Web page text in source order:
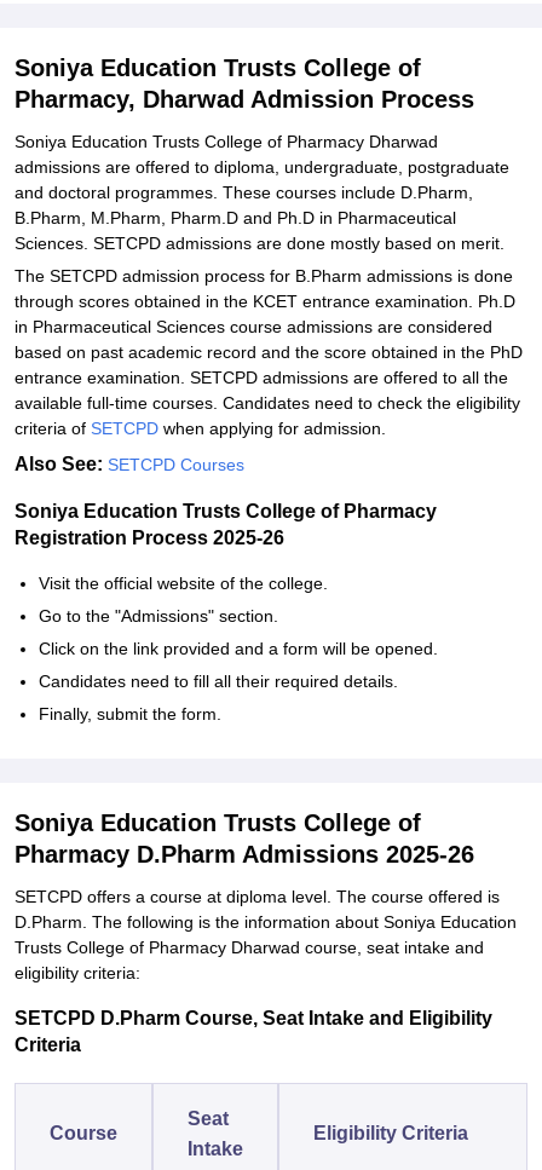
2025-26
Related eBooks and Sample Papers for Soniya Education Trusts
College of Pharmacy, Dharwad
Explore Admissions to Similar Colleges
Soniya Education Trusts College of
Pharmacy, Dharwad Admission Process
Soniya Education Trusts College of Pharmacy Dharwad
admissions are offered to diploma, undergraduate, postgraduate
and doctoral programmes. These courses include D.Pharm,
B.Pharm, M.Pharm, Pharm.D and Ph.D in Pharmaceutical
Sciences. SETCPD admissions are done mostly based on merit.
The SETCPD admission process for B.Pharm admissions is done
through scores obtained in the KCET entrance examination. Ph.D
in Pharmaceutical Sciences course admissions are considered
based on past academic record and the score obtained in the PhD
entrance examination. SETCPD admissions are offered to all the
available full-time courses. Candidates need to check the eligibility
criteria of SETCPD when applying for admission.
Also See: SETCPD Courses
Soniya Education Trusts College of Pharmacy
Registration Process 2025-26
Visit the official website of the college.
Go to the "Admissions" section.
Click on the link provided and a form will be opened.
Candidates need to fill all their required details.
Finally, submit the form.
Soniya Education Trusts College of
Pharmacy D.Pharm Admissions 2025-26
SETCPD offers a course at diploma level. The course offered is
D.Pharm. The following is the information about Soniya Education
Trusts College of Pharmacy Dharwad course, seat intake and
eligibility criteria:
SETCPD D.Pharm Course, Seat Intake and Eligibility
Criteria
Course
Seat
Intake
Eligibility Criteria